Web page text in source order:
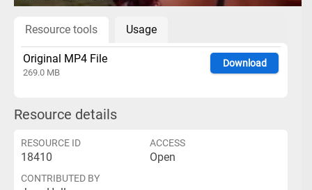
Resource tools Usage
Original MP4 File
269.0 MB
Download
Resource details
RESOURCE ID
18410
ACCESS
Open
CONTRIBUTED BY